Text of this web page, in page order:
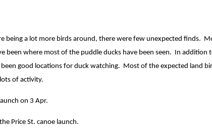
being a lot more birds around, there were few unexpected finds.
been where most of the puddle ducks have been seen. In
good locations for duck watching. Most of the expected land
of activity.
on 3 Apr.
Price St. canoe launch.